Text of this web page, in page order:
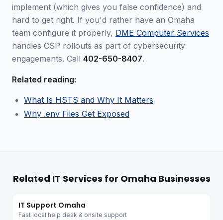
implement (which gives you false confidence) and
hard to get right. If you'd rather have an Omaha
team configure it properly, DME Computer Services
handles CSP rollouts as part of cybersecurity
engagements. Call 402-650-8407.
Related reading:
What Is HSTS and Why It Matters
Why .env Files Get Exposed
Related IT Services for Omaha Businesses
IT Support Omaha
Fast local help desk & onsite support